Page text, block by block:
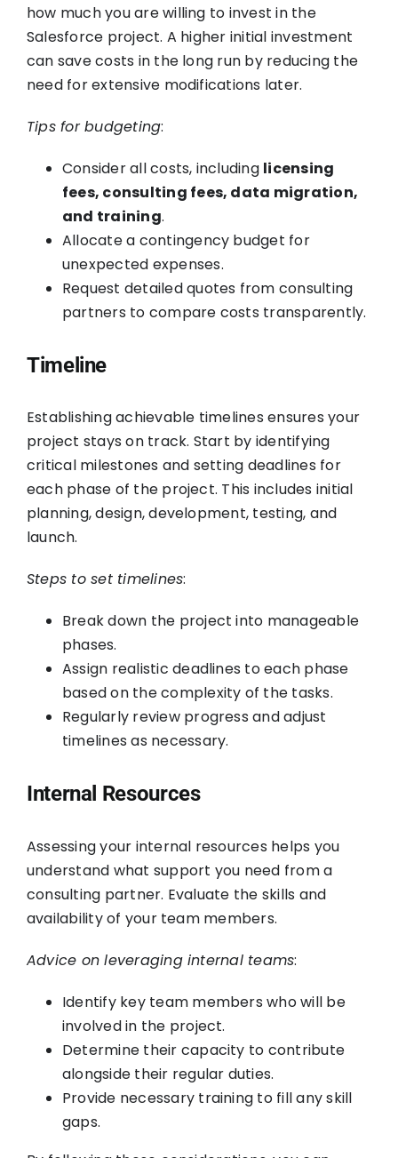
how much you are willing to invest in the
Salesforce project. A higher initial investment
can save costs in the long run by reducing the
need for extensive modifications later.
Tips for budgeting:
Consider all costs, including licensing
fees, consulting fees, data migration,
and training.
Allocate a contingency budget for
unexpected expenses.
Request detailed quotes from consulting
partners to compare costs transparently.
Timeline
Establishing achievable timelines ensures your
project stays on track. Start by identifying
critical milestones and setting deadlines for
each phase of the project. This includes initial
planning, design, development, testing, and
launch.
Steps to set timelines:
Break down the project into manageable
phases.
Assign realistic deadlines to each phase
based on the complexity of the tasks.
Regularly review progress and adjust
timelines as necessary.
Internal Resources
Assessing your internal resources helps you
understand what support you need from a
consulting partner. Evaluate the skills and
availability of your team members.
Advice on leveraging internal teams:
Identify key team members who will be
involved in the project.
Determine their capacity to contribute
alongside their regular duties.
Provide necessary training to fill any skill
gaps.